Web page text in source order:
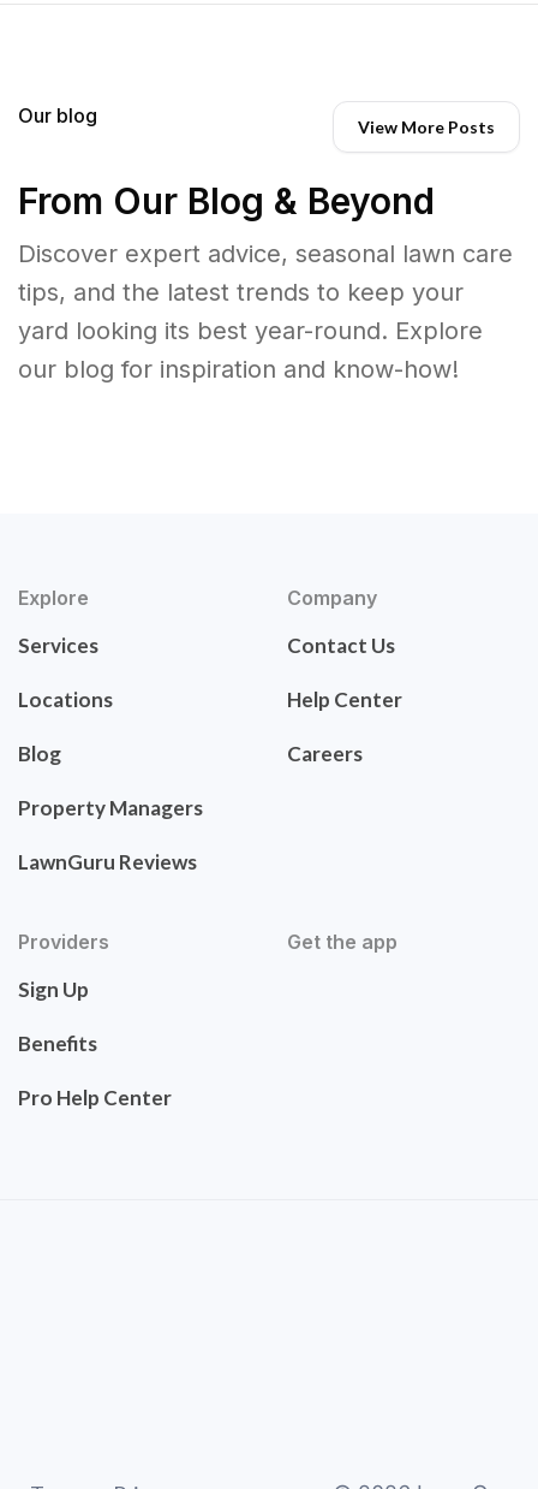
Our blog View More Posts
From Our Blog & Beyond
Discover expert advice, seasonal lawn care
tips, and the latest trends to keep your
yard looking its best year-round. Explore
our blog for inspiration and know-how!
Explore
Services
Locations
Blog
Property Managers
LawnGuru Reviews
Company
Contact Us
Help Center
Careers
Providers
Sign Up
Benefits
Pro Help Center
Get the app